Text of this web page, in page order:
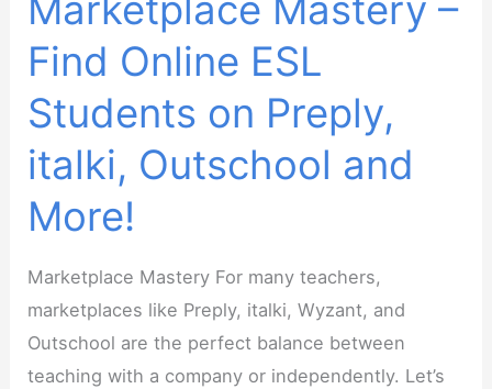
Find Online ESL
Students on Preply,
italki, Outschool and
More!
Marketplace Mastery For many teachers,
marketplaces like Preply, italki, Wyzant, and
Outschool are the perfect balance between
teaching with a company or independently. Let’s